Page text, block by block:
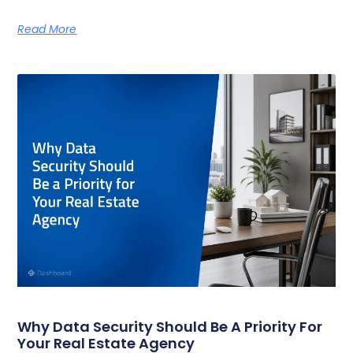
Read More
Why Data Security Should Be A Priority For
Your Real Estate Agency